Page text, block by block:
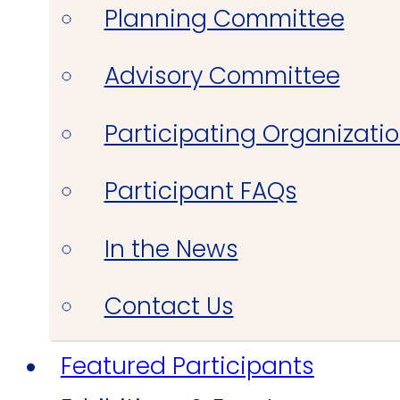
Planning Committee
Advisory Committee
Participating
Participant FAQs
In the News
Contact Us
Featured Participants